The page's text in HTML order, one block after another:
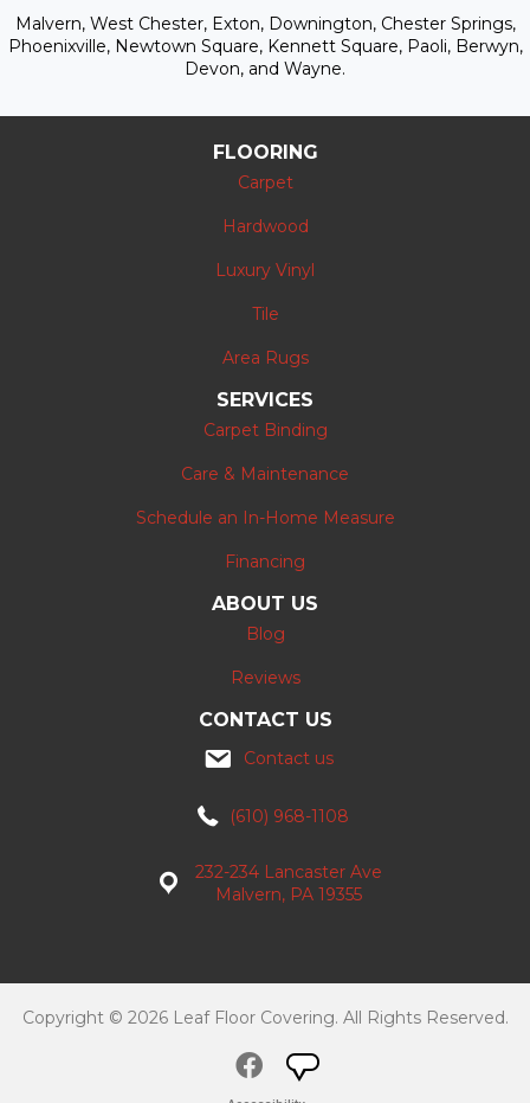
Malvern, West Chester, Exton, Downington, Chester Springs,
Phoenixville, Newtown Square, Kennett Square, Paoli, Berwyn,
Devon, and Wayne.
FLOORING
Carpet
Hardwood
Luxury Vinyl
Tile
Area Rugs
SERVICES
Carpet Binding
Care & Maintenance
Schedule an In-Home Measure
Financing
ABOUT US
Blog
Reviews
CONTACT US
Contact us
(610) 968-1108
232-234 Lancaster Ave
Malvern, PA 19355
Copyright © 2026 Leaf Floor Covering. All Rights Reserved.